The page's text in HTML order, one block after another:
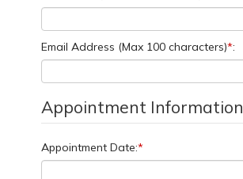
Email Address (Max 100 characters)*:
Appointment Information
Appointment Date:*